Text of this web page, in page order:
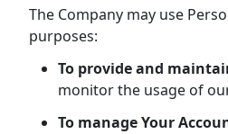
The Company may use
purposes:
To provide and
monitor the usage of
To manage Your